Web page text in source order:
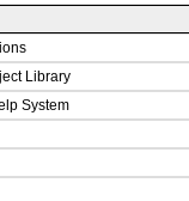
Library
System